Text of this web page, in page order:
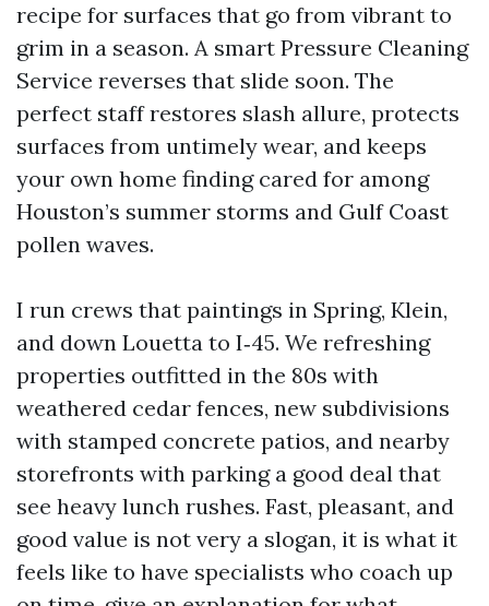
recipe for surfaces that go from vibrant to
grim in a season. A smart Pressure Cleaning
Service reverses that slide soon. The
perfect staff restores slash allure, protects
surfaces from untimely wear, and keeps
your own home finding cared for among
Houston’s summer storms and Gulf Coast
pollen waves.
I run crews that paintings in Spring, Klein,
and down Louetta to I‑45. We refreshing
properties outfitted in the 80s with
weathered cedar fences, new subdivisions
with stamped concrete patios, and nearby
storefronts with parking a good deal that
see heavy lunch rushes. Fast, pleasant, and
good value is not very a slogan, it is what it
feels like to have specialists who coach up